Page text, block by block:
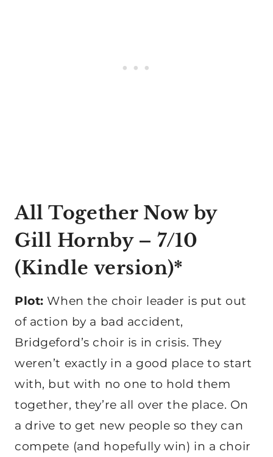
All Together Nowby
Gill Hornby – 7/10
(Kindle version)*
Plot: When the choir leader is put out
of action by a bad accident,
Bridgeford’s choir is in crisis. They
weren’t exactly in a good place to start
with, but with no one to hold them
together, they’re all over the place. On
a drive to get new people so they can
compete (and hopefully win) in a choir